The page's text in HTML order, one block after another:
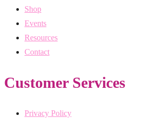
Shop
Events
Resources
Contact
Customer Services
Privacy Policy